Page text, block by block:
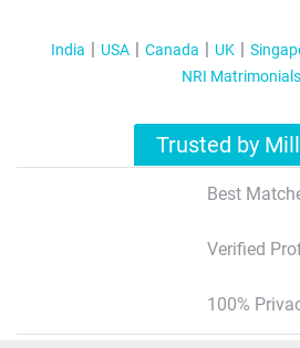
India USA Canada UK
NRI Matrimonials
Trusted by
Best
Verified
100%